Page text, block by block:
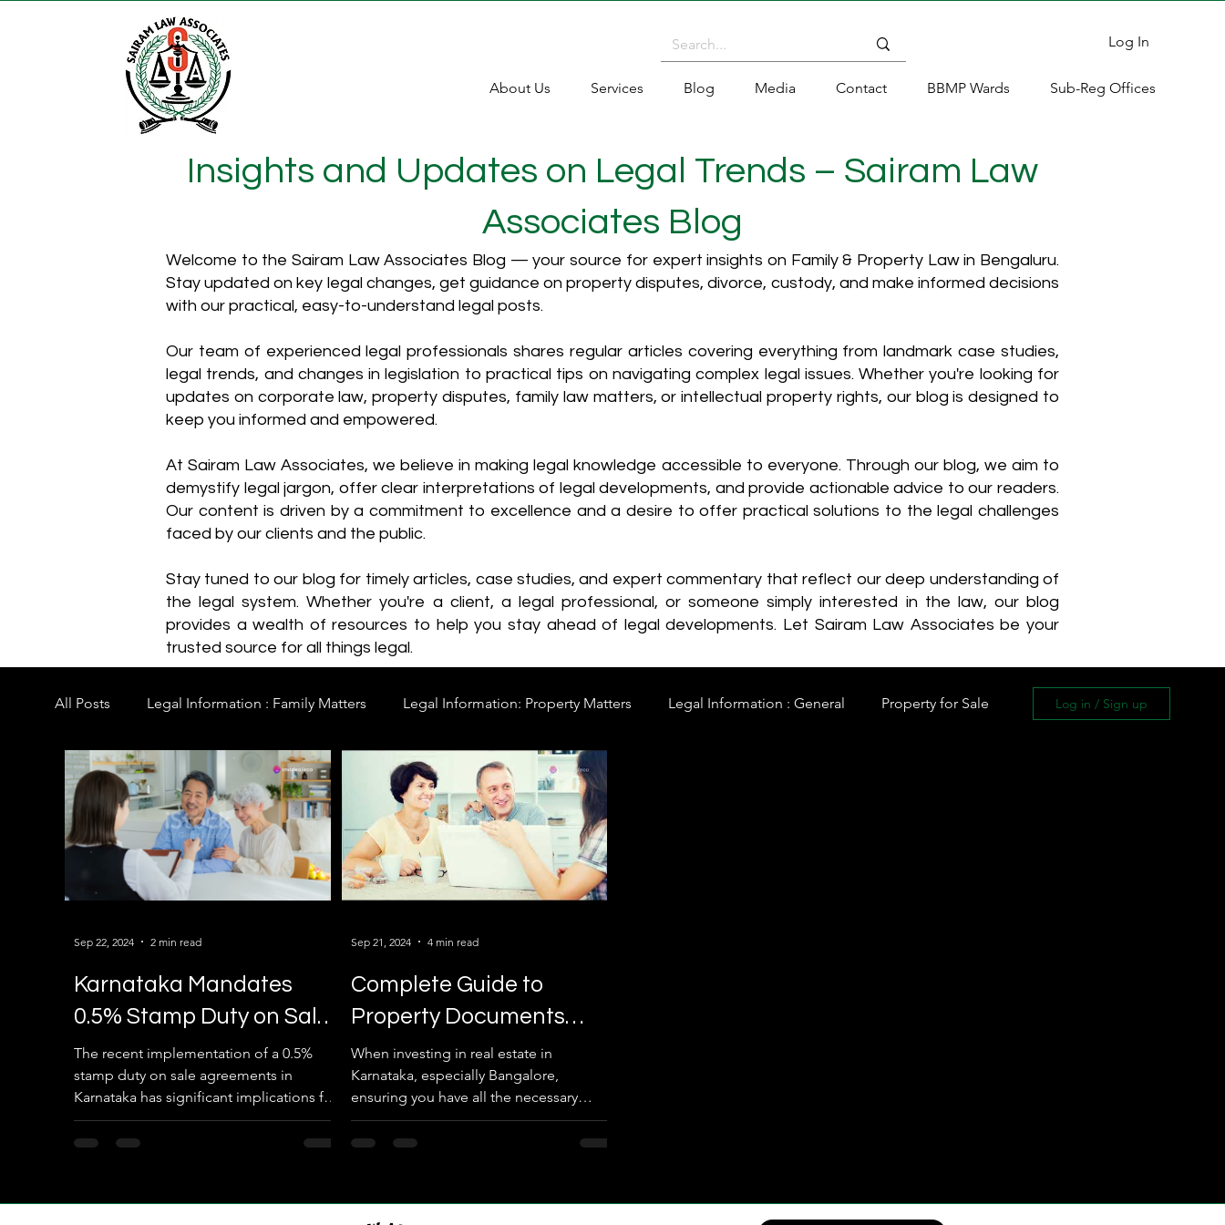
Log In
About Us Services Blog Media Contact BBMP Wards Sub-Reg Offices
Insights and Updates on Legal Trends – Sairam Law
Associates Blog
Welcome to the Sairam Law Associates Blog — your source for expert insights on Family & Property Law in Bengaluru.
Stay updated on key legal changes, get guidance on property disputes, divorce, custody, and make informed decisions
with our practical, easy-to-understand legal posts.
Our team of experienced legal professionals shares regular articles covering everything from landmark case studies,
legal trends, and changes in legislation to practical tips on navigating complex legal issues. Whether you're looking for
updates on corporate law, property disputes, family law matters, or intellectual property rights, our blog is designed to
keep you informed and empowered.
​At Sairam Law Associates, we believe in making legal knowledge accessible to everyone. Through our blog, we aim to
demystify legal jargon, offer clear interpretations of legal developments, and provide actionable advice to our readers.
Our content is driven by a commitment to excellence and a desire to offer practical solutions to the legal challenges
faced by our clients and the public.
Stay tuned to our blog for timely articles, case studies, and expert commentary that reflect our deep understanding of
the legal system. Whether you're a client, a legal professional, or someone simply interested in the law, our blog
provides a wealth of resources to help you stay ahead of legal developments. Let Sairam Law Associates be your
trusted source for all things legal.
All Posts Legal Information : Family Matters Legal Information: Property Matters Legal Information : General Property for Sale Log in / Sign up
Karnataka Mandates
0.5% Stamp Duty on Sale
Agreements
The recent implementation of a 0.5%
stamp duty on sale agreements in
Karnataka has significant implications for
property transactions in...
Sep 22, 2024 2 min read
Complete Guide to
Property Documents
Required for Real Estate !
When investing in real estate in
Karnataka, especially Bangalore,
ensuring you have all the necessary
property documents is crucial....
Sep 21, 2024 4 min read